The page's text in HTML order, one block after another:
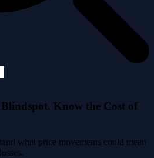
Know the Cost of
what price movements could mean